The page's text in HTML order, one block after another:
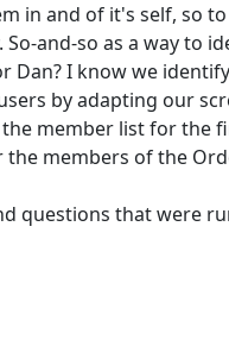
in and of it's self, so
and-so as a way to
Dan? I know we
by adapting our
member list for the
members of the
questions that were